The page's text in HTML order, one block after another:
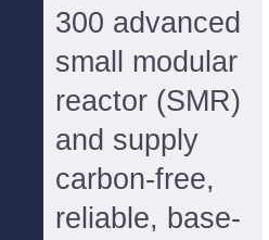
300 advanced
small modular
reactor (SMR)
and supply
carbon-free,
reliable, base-